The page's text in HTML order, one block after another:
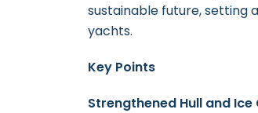
sustainable future, setting
yachts.
Key Points
Strengthened Hull and Ice